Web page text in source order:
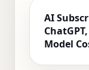
AI
Model